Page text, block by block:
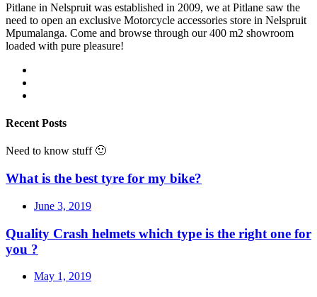
Pitlane in Nelspruit was established in 2009, we at Pitlane saw the
need to open an exclusive Motorcycle accessories store in Nelspruit
Mpumalanga. Come and browse through our 400 m2 showroom
loaded with pure pleasure!
Recent Posts
Need to know stuff 🙂
What is the best tyre for my bike?
June 3, 2019
Quality Crash helmets which type is the right one for
you ?
May 1, 2019